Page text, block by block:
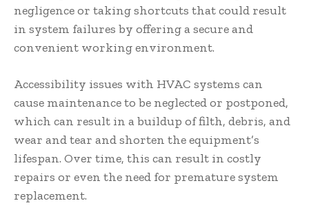
negligence or taking shortcuts that could result
in system failures by offering a secure and
convenient working environment.
Accessibility issues with HVAC systems can
cause maintenance to be neglected or postponed,
which can result in a buildup of filth, debris, and
wear and tear and shorten the equipment’s
lifespan. Over time, this can result in costly
repairs or even the need for premature system
replacement.